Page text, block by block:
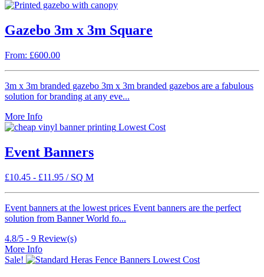
Gazebo 3m x 3m Square
From: £600.00
3m x 3m branded gazebo 3m x 3m branded gazebos are a fabulous
solution for branding at any eve...
More Info
Lowest Cost
Event Banners
£10.45 - £11.95 / SQ M
Event banners at the lowest prices Event banners are the perfect
solution from Banner World fo...
4.8/5 - 9 Review(s)
More Info
Sale!
Lowest Cost